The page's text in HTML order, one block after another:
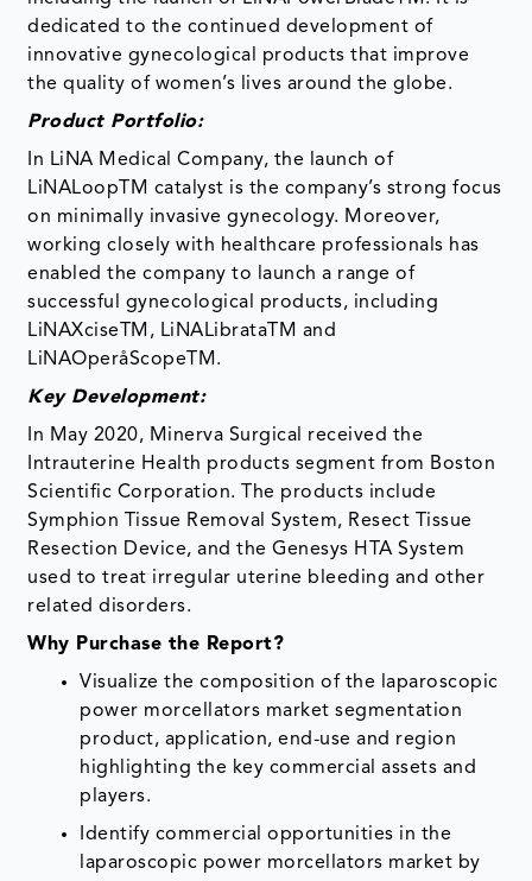
dedicated to the continued development of
innovative gynecological products that improve
the quality of women’s lives around the globe.
Product Portfolio:
In LiNA Medical Company, the launch of
LiNALoopTM catalyst is the company’s strong focus
on minimally invasive gynecology. Moreover,
working closely with healthcare professionals has
enabled the company to launch a range of
successful gynecological products, including
LiNAXciseTM, LiNALibrataTM and
LiNAOperåScopeTM.
Key Development:
In May 2020, Minerva Surgical received the
Intrauterine Health products segment from Boston
Scientific Corporation. The products include
Symphion Tissue Removal System, Resect Tissue
Resection Device, and the Genesys HTA System
used to treat irregular uterine bleeding and other
related disorders.
Why Purchase the Report?
Visualize the composition of the laparoscopic
power morcellators market segmentation
product, application, end-use and region
highlighting the key commercial assets and
players.
Identify commercial opportunities in the
laparoscopic power morcellators market by